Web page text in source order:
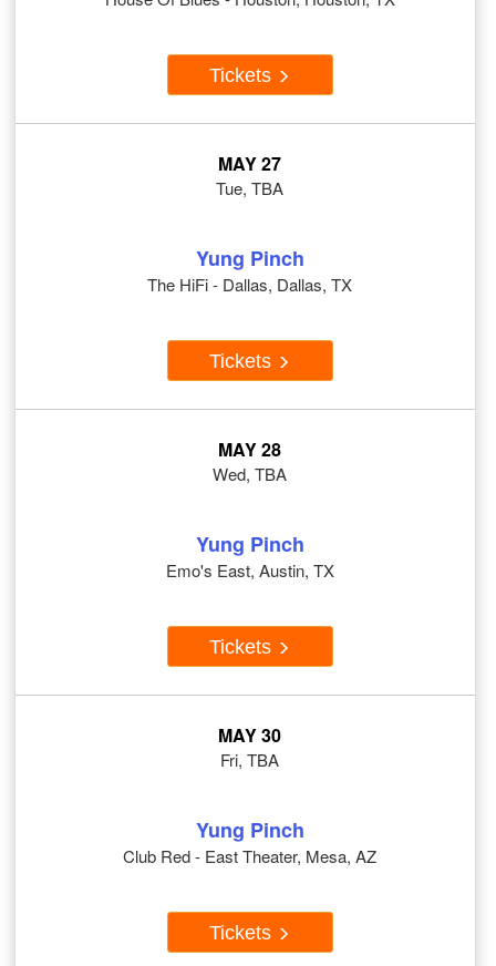
Tickets
MAY 27
Tue, TBA
Yung Pinch
The HiFi - Dallas, Dallas, TX
Tickets
MAY 28
Wed, TBA
Yung Pinch
Emo's East, Austin, TX
Tickets
MAY 30
Fri, TBA
Yung Pinch
Club Red - East Theater, Mesa, AZ
Tickets